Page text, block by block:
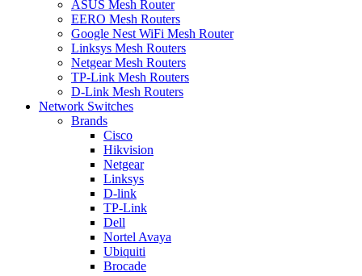
ASUS Mesh Router
EERO Mesh Routers
Google Nest WiFi Mesh Router
Linksys Mesh Routers
Netgear Mesh Routers
TP-Link Mesh Routers
D-Link Mesh Routers
Network Switches
Brands
Cisco
Hikvision
Netgear
Linksys
D-link
TP-Link
Dell
Nortel Avaya
Ubiquiti
Brocade